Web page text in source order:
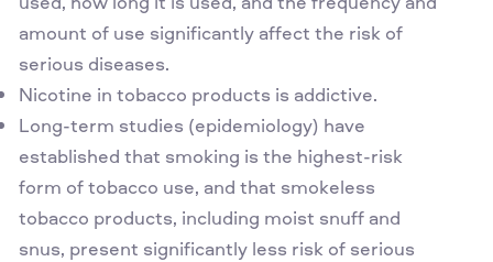
amount of use significantly affect the risk of
serious diseases.
Nicotine in tobacco products is addictive.
Long-term studies (epidemiology) have
established that smoking is the highest-risk
form of tobacco use, and that smokeless
tobacco products, including moist snuff and
snus, present significantly less risk of serious